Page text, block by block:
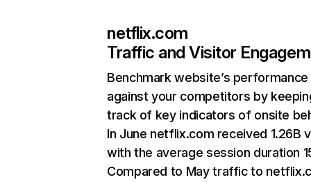
netflix.com
Traffic and Visitor
Benchmark website’s performance
against your competitors by
track of key indicators of onsite
In June netflix.com received 1.26B
with the average session duration
Compared to May traffic to